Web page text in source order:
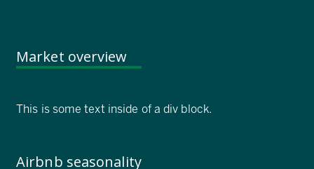
Market overview
This is some text inside of a div block.
Airbnb seasonality